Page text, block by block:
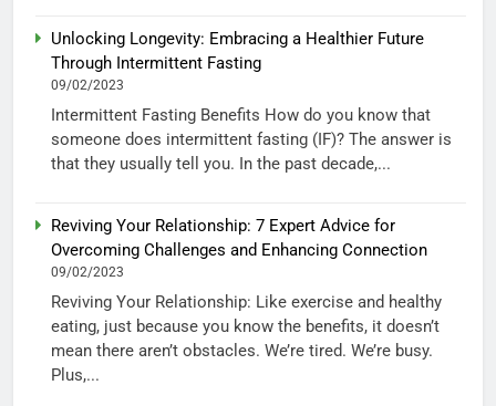
Unlocking Longevity: Embracing a Healthier Future
Through Intermittent Fasting
09/02/2023
Intermittent Fasting Benefits How do you know that
someone does intermittent fasting (IF)? The answer is
that they usually tell you. In the past decade,...
Reviving Your Relationship: 7 Expert Advice for
Overcoming Challenges and Enhancing Connection
09/02/2023
Reviving Your Relationship: Like exercise and healthy
eating, just because you know the benefits, it doesn’t
mean there aren’t obstacles. We’re tired. We’re busy.
Plus,...